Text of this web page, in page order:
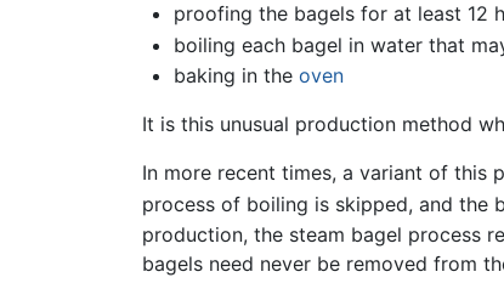
proofing the bagels for at least 12
boiling each bagel in water that
baking in the oven
It is this unusual production method
In more recent times, a variant of this
process of boiling is skipped, and the
production, the steam bagel process
bagels need never be removed from